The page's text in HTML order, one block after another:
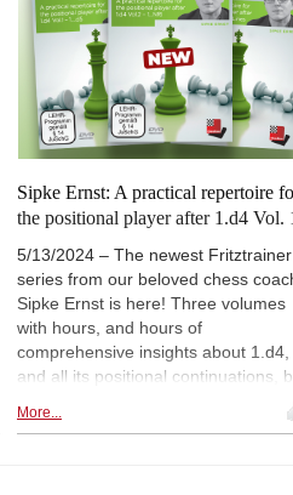
games and four interactive videos is
about early fiascos! - ‘Action in the
Spanish Exchange Variation’:
Postny examines 5.0-0 Bg4 6.h3 h5
7.d3 Qf6 8.Nbd2 g5!? - and much
more!
Sipke Ernst: A practical repertoire
the positional player after 1.d4 Vol.
5/13/2024 – The newest Fritztrainer
series from our beloved chess
Sipke Ernst is here! Three volumes
with hours, and hours of
comprehensive insights about 1.d4,
and all its positional continuations,
discount day, for a great price!
More...